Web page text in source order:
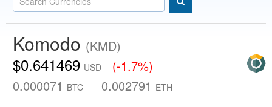
Komodo (KMD)
$0.641469 USD
(-1.7%)
0.000071 BTC 0.002791 ETH